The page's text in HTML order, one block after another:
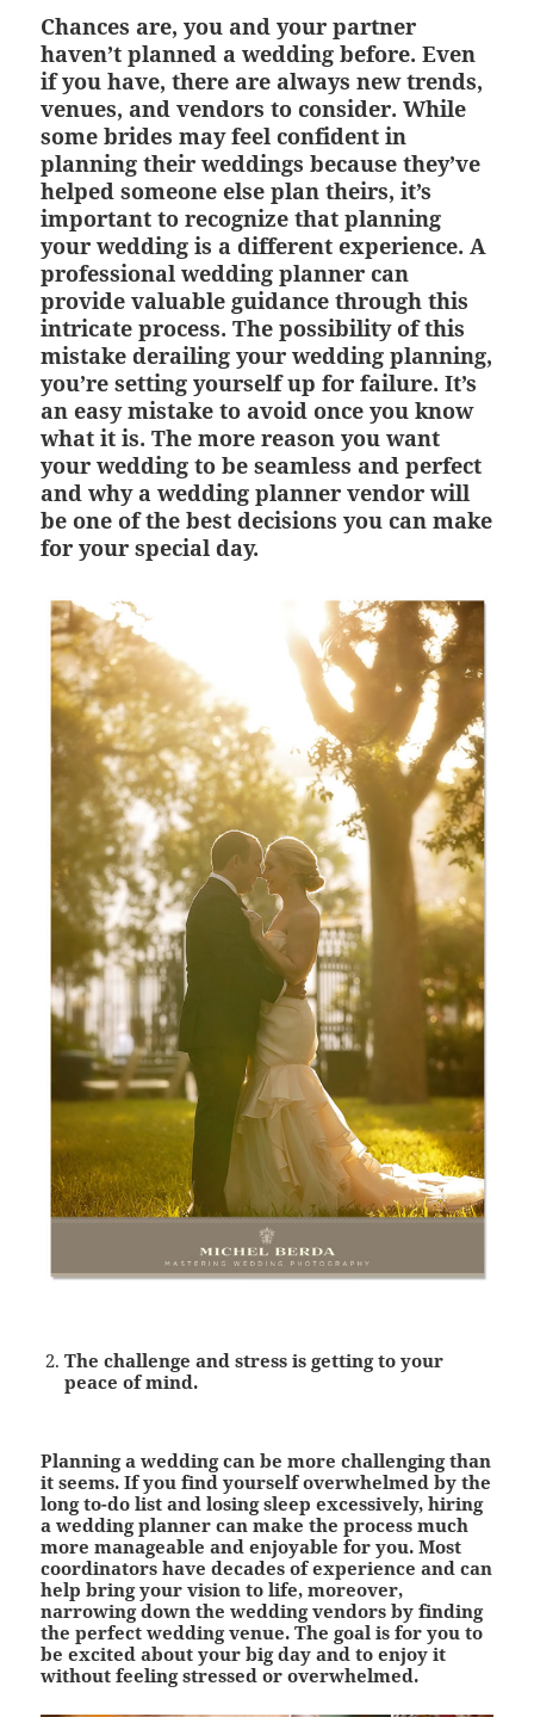
Chances are, you and your partner
haven’t planned a wedding before. Even
if you have, there are always new trends,
venues, and vendors to consider. While
some brides may feel confident in
planning their weddings because they’ve
helped someone else plan theirs, it’s
important to recognize that planning
your wedding is a different experience. A
professional wedding planner can
provide valuable guidance through this
intricate process. The possibility of this
mistake derailing your wedding planning,
you’re setting yourself up for failure. It’s
an easy mistake to avoid once you know
what it is. The more reason you want
your wedding to be seamless and perfect
and why a wedding planner vendor will
be one of the best decisions you can make
for your special day.
The challenge and stress is getting to your
peace of mind.
Planning a wedding can be more challenging than
it seems. If you find yourself overwhelmed by the
long to-do list and losing sleep excessively, hiring
a wedding planner can make the process much
more manageable and enjoyable for you. Most
coordinators have decades of experience and can
help bring your vision to life, moreover,
narrowing down the wedding vendors by finding
the perfect wedding venue. The goal is for you to
be excited about your big day and to enjoy it
without feeling stressed or overwhelmed.